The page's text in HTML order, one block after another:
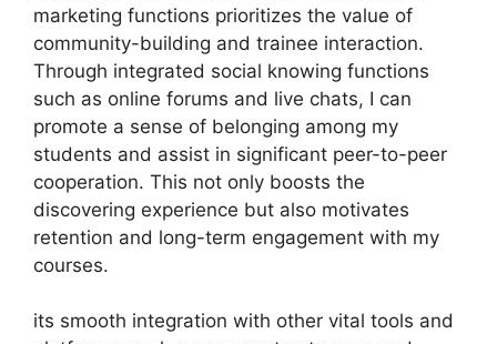
marketing functions prioritizes the value of
community-building and trainee interaction.
Through integrated social knowing functions
such as online forums and live chats, I can
promote a sense of belonging among my
students and assist in significant peer-to-peer
cooperation. This not only boosts the
discovering experience but also motivates
retention and long-term engagement with my
courses.
its smooth integration with other vital tools and